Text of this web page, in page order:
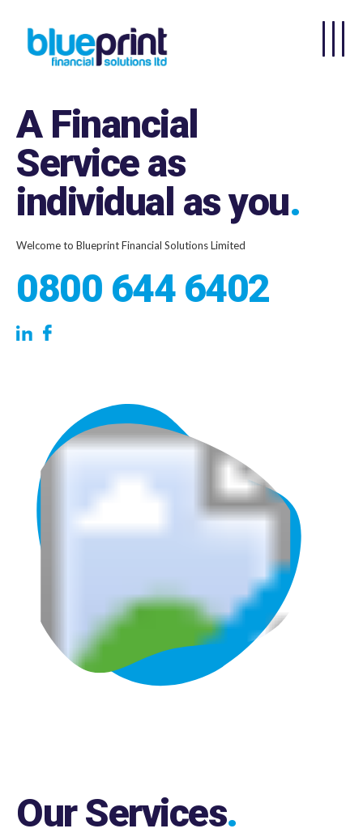
A Financial
Service as
individual as you.
Welcome to Blueprint Financial Solutions Limited
0800 644 6402
Our Services.